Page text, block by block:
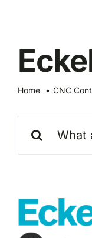
Home CNC
for: